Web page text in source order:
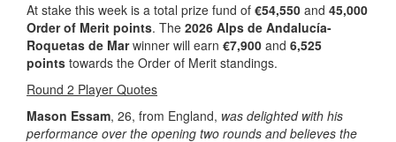
At stake this week is a total prize fund of €54,550 and 45,000
Order of Merit points. The 2026 Alps de Andalucía-
Roquetas de Mar winner will earn €7,900 and 6,525
points towards the Order of Merit standings.
Round 2 Player Quotes
Mason Essam, 26, from England, was delighted with his
performance over the opening two rounds and believes the